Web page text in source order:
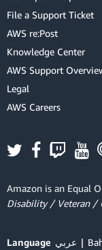
File a Support Ticket
AWS re:Post
Knowledge Center
AWS Support
Legal
AWS Careers
Amazon is an Equal
Disability / Veteran /
Language عربي